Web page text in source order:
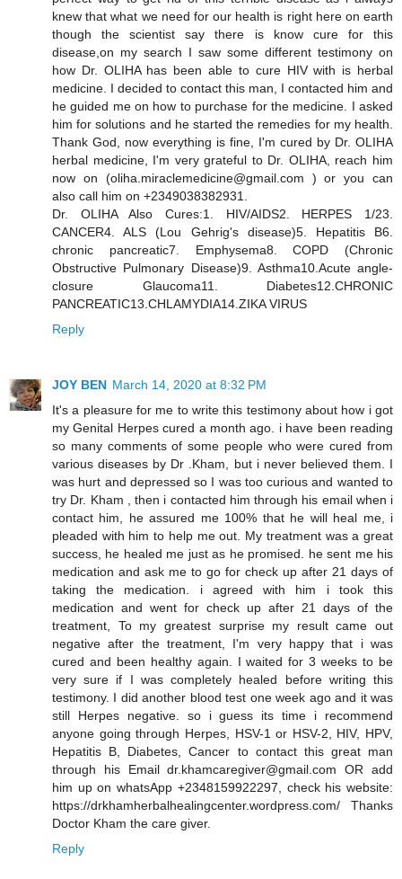
knew that what we need for our health is right here on earth
though the scientist say there is know cure for this
disease,on my search I saw some different testimony on
how Dr. OLIHA has been able to cure HIV with is herbal
medicine. I decided to contact this man, I contacted him and
he guided me on how to purchase for the medicine. I asked
him for solutions and he started the remedies for my health.
Thank God, now everything is fine, I'm cured by Dr. OLIHA
herbal medicine, I'm very grateful to Dr. OLIHA, reach him
now on (oliha.miraclemedicine@gmail.com ) or you can
also call him on +2349038382931.
Dr. OLIHA Also Cures:1. HIV/AIDS2. HERPES 1/23.
CANCER4. ALS (Lou Gehrig's disease)5. Hepatitis B6.
chronic pancreatic7. Emphysema8. COPD (Chronic
Obstructive Pulmonary Disease)9. Asthma10.Acute angle-
closure Glaucoma11. Diabetes12.CHRONIC
PANCREATIC13.CHLAMYDIA14.ZIKA VIRUS
Reply
JOY BEN March 14, 2020 at 8:32 PM
It's a pleasure for me to write this testimony about how i got
my Genital Herpes cured a month ago. i have been reading
so many comments of some people who were cured from
various diseases by Dr .Kham, but i never believed them. I
was hurt and depressed so I was too curious and wanted to
try Dr. Kham , then i contacted him through his email when i
contact him, he assured me 100% that he will heal me, i
pleaded with him to help me out. My treatment was a great
success, he healed me just as he promised. he sent me his
medication and ask me to go for check up after 21 days of
taking the medication. i agreed with him i took this
medication and went for check up after 21 days of the
treatment, To my greatest surprise my result came out
negative after the treatment, I'm very happy that i was
cured and been healthy again. I waited for 3 weeks to be
very sure if I was completely healed before writing this
testimony. I did another blood test one week ago and it was
still Herpes negative. so i guess its time i recommend
anyone going through Herpes, HSV-1 or HSV-2, HIV, HPV,
Hepatitis B, Diabetes, Cancer to contact this great man
through his Email dr.khamcaregiver@gmail.com OR add
him up on whatsApp +2348159922297, check his website:
https://drkhamherbalhealingcenter.wordpress.com/ Thanks
Doctor Kham the care giver.
Reply